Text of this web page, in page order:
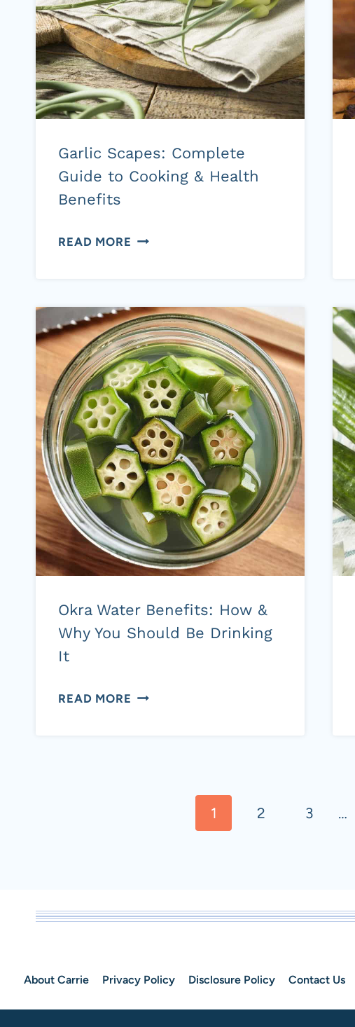
Garlic Scapes: Complete
Guide to Cooking & Health
Benefits
READ MORE GARLIC
GUIDE
TO
COOKING
&
HEALTH
BENEFITS
Okra Water Benefits: How &
Why You Should Be Drinking
It
READ MORE OKRA
DRINKING
1 2 3 …
About Carrie Privacy Policy Disclosure Policy Contact Us